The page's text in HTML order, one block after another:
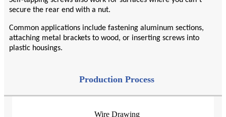
secure the rear end with a nut.
Common applications include fastening aluminum sections,
attaching metal brackets to wood, or inserting screws into
plastic housings.
Production Process
Wire Drawing